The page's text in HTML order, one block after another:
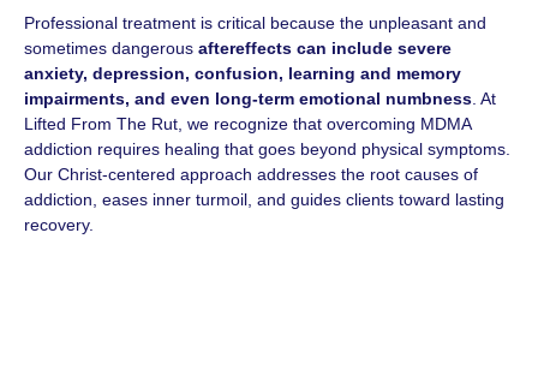
Professional treatment is critical because the unpleasant and
sometimes dangerous aftereffects can include severe
anxiety, depression, confusion, learning and memory
impairments, and even long-term emotional numbness. At
Lifted From The Rut, we recognize that overcoming MDMA
addiction requires healing that goes beyond physical symptoms.
Our Christ-centered approach addresses the root causes of
addiction, eases inner turmoil, and guides clients toward lasting
recovery.